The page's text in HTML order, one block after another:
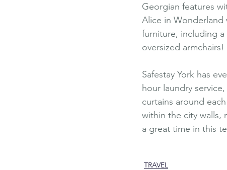
Georgian features
Alice in Wonderland
furniture, including a
oversized armchairs!
Safestay York has
hour laundry
curtains around
within the city walls,
a great time in this
TRAVEL